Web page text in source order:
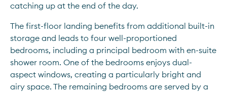
catching up at the end of the day.
The first-floor landing benefits from additional built-in
storage and leads to four well-proportioned
bedrooms, including a principal bedroom with en-suite
shower room. One of the bedrooms enjoys dual-
aspect windows, creating a particularly bright and
airy space. The remaining bedrooms are served by a